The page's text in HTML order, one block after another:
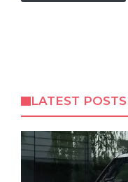
LATEST POSTS